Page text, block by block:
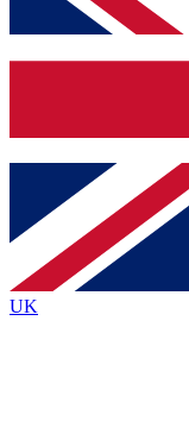
up to our
Contact me
By submitting your
and are aged 16 or over.
UK